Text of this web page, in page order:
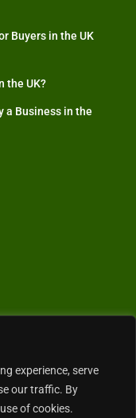
experience, serve
our traffic. By
of cookies.
Buyers in the UK
the UK?
a Business in the
is GDPR